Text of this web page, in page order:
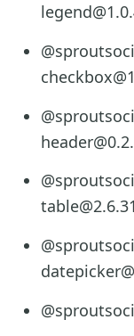
table@2.6.31